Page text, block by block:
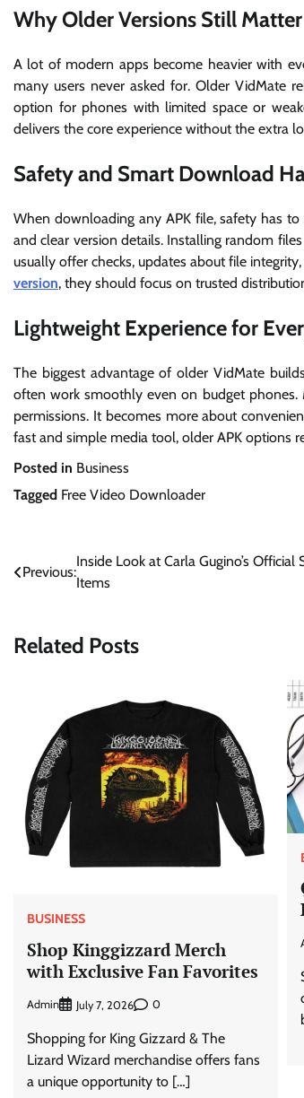
Why Older Versions Still Matter
A lot of modern apps become heavier with
many users never asked for. Older VidMate
option for phones with limited space or
delivers the core experience without the extra
Safety and Smart Download
When downloading any APK file, safety has
and clear version details. Installing random
usually offer checks, updates about file
version, they should focus on trusted
Lightweight Experience for
The biggest advantage of older VidMate
often work smoothly even on budget
permissions. It becomes more about
fast and simple media tool, older APK options
Posted in Business
Tagged Free Video Downloader
Post
Previous:
Inside Look at Carla Gugino’s Official
Items
Related Posts
BUSINESS
Shop Kinggizzard Merch
with Exclusive Fan Favorites
Admin July 7, 2026 0
Shopping for King Gizzard & The
Lizard Wizard merchandise offers fans
a unique opportunity to […]